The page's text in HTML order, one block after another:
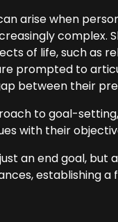
arise when
complex.
of life, such as
prompted to
between their
to goal-
with their
an end goal,
establishing a